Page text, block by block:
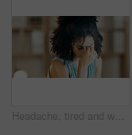
Headache, tired and woman with stress in creative agency, frustrated and time management pressure. Pain, fatigue and copywriter with migraine for campaign proposal deadline, overwhelmed and burnout